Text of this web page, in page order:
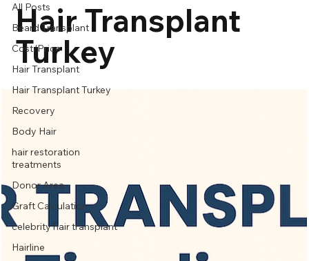
All Posts
Beard Transplant
Cost/Price
Hair Transplant
Hair Transplant Turkey
Recovery
Body Hair
hair restoration
treatments
Donor Area
Graft Calculation
celebrity hair transplant
Hairline
Hair Transplant
Turkey